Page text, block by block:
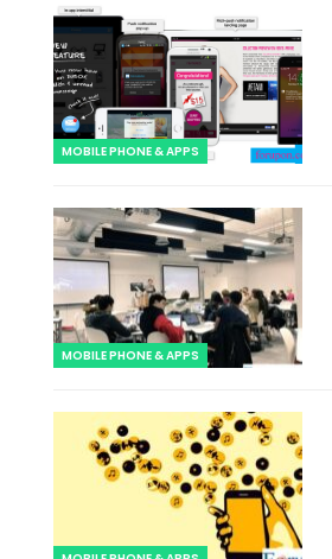
MOBILE PHONE & APPS
MOBILE PHONE & APPS